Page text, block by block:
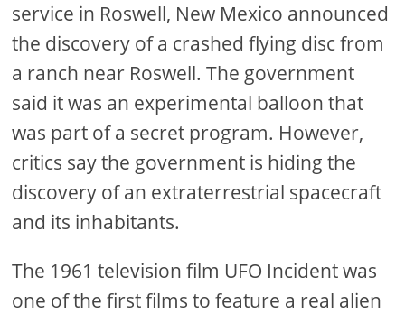
service in Roswell, New Mexico announced
the discovery of a crashed flying disc from
a ranch near Roswell. The government
said it was an experimental balloon that
was part of a secret program. However,
critics say the government is hiding the
discovery of an extraterrestrial spacecraft
and its inhabitants.
The 1961 television film UFO Incident was
one of the first films to feature a real alien